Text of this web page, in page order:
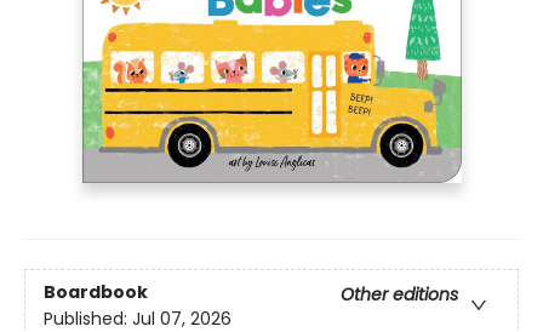
Boardbook
Other editions
Published: Jul 07, 2026